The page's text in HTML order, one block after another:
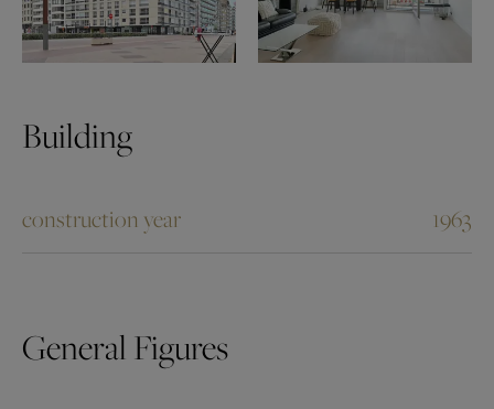
Building
construction year 1963
General Figures